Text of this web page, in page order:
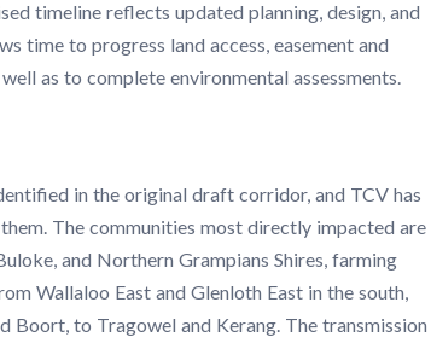
timeline reflects updated planning, design, and
time to progress land access, easement and
as to complete environmental assessments.
in the original draft corridor, and TCV has
The communities most directly impacted are
and Northern Grampians Shires, farming
Wallaloo East and Glenloth East in the south,
Boort, to Tragowel and Kerang. The transmission